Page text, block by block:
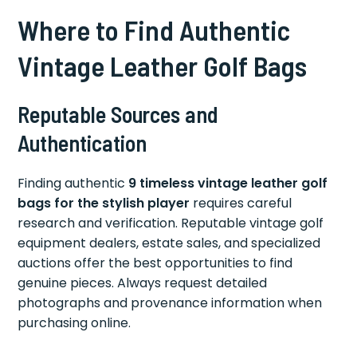
Where to Find Authentic
Vintage Leather Golf Bags
Reputable Sources and
Authentication
Finding authentic 9 timeless vintage leather golf
bags for the stylish player requires careful
research and verification. Reputable vintage golf
equipment dealers, estate sales, and specialized
auctions offer the best opportunities to find
genuine pieces. Always request detailed
photographs and provenance information when
purchasing online.